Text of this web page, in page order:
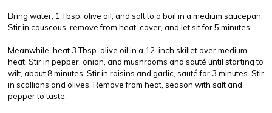
Bring water, 1 Tbsp. olive oil, and salt to a boil in a medium saucepan.
Stir in couscous, remove from heat, cover, and let sit for 5 minutes.
Meanwhile, heat 3 Tbsp. olive oil in a 12-inch skillet over medium
heat. Stir in pepper, onion, and mushrooms and sauté until starting to
wilt, about 8 minutes. Stir in raisins and garlic, sauté for 3 minutes. Stir
in scallions and olives. Remove from heat, season with salt and
pepper to taste.